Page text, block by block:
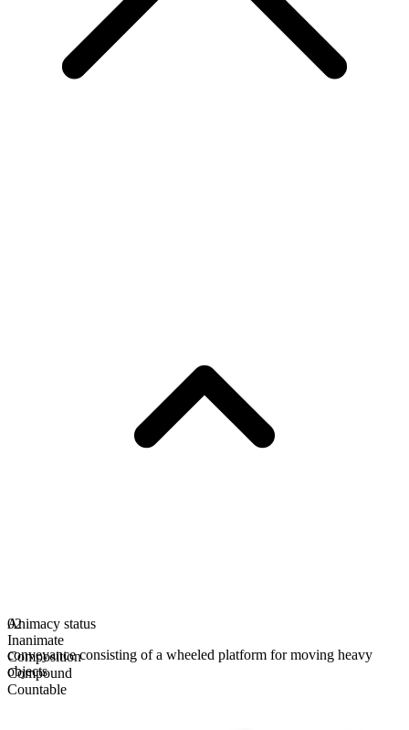
Animacy status
Inanimate
Composition
Compound
Countable
02
conveyance consisting of a wheeled platform for moving heavy
objects